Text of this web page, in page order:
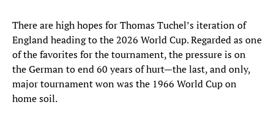
There are high hopes for Thomas Tuchel’s iteration of
England heading to the 2026 World Cup. Regarded as one
of the favorites for the tournament, the pressure is on
the German to end 60 years of hurt—the last, and only,
major tournament won was the 1966 World Cup on
home soil.